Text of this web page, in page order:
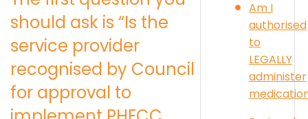
should ask is “Is the
service provider
recognised by Council
for approval to
Am I
authorised
to
LEGALLY
administer